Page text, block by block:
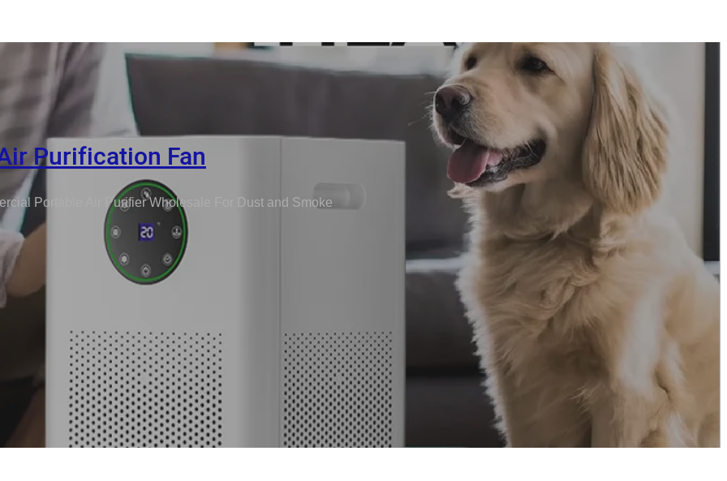
Purification Fan
Portable Air Purifier Wholesale For Dust and Smoke